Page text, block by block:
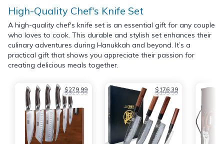
High-Quality Chef's Knife Set
A high-quality chef's knife set is an essential gift for any couple
who loves to cook. This durable and stylish set enhances their
culinary adventures during Hanukkah and beyond. It’s a
practical gift that shows you appreciate their passion for
creating delicious meals together.
$279.99
$329.99 $176.39
$195.99